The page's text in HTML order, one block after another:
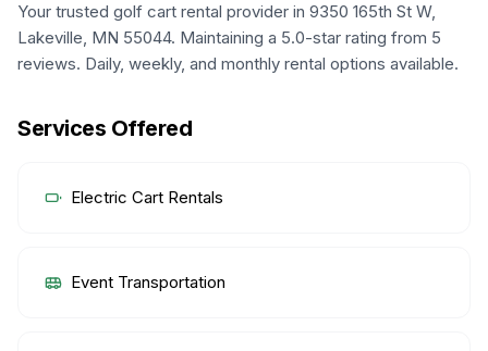
Your trusted golf cart rental provider in 9350 165th St W,
Lakeville, MN 55044. Maintaining a 5.0-star rating from 5
reviews. Daily, weekly, and monthly rental options available.
Services Offered
Electric Cart Rentals
Event Transportation